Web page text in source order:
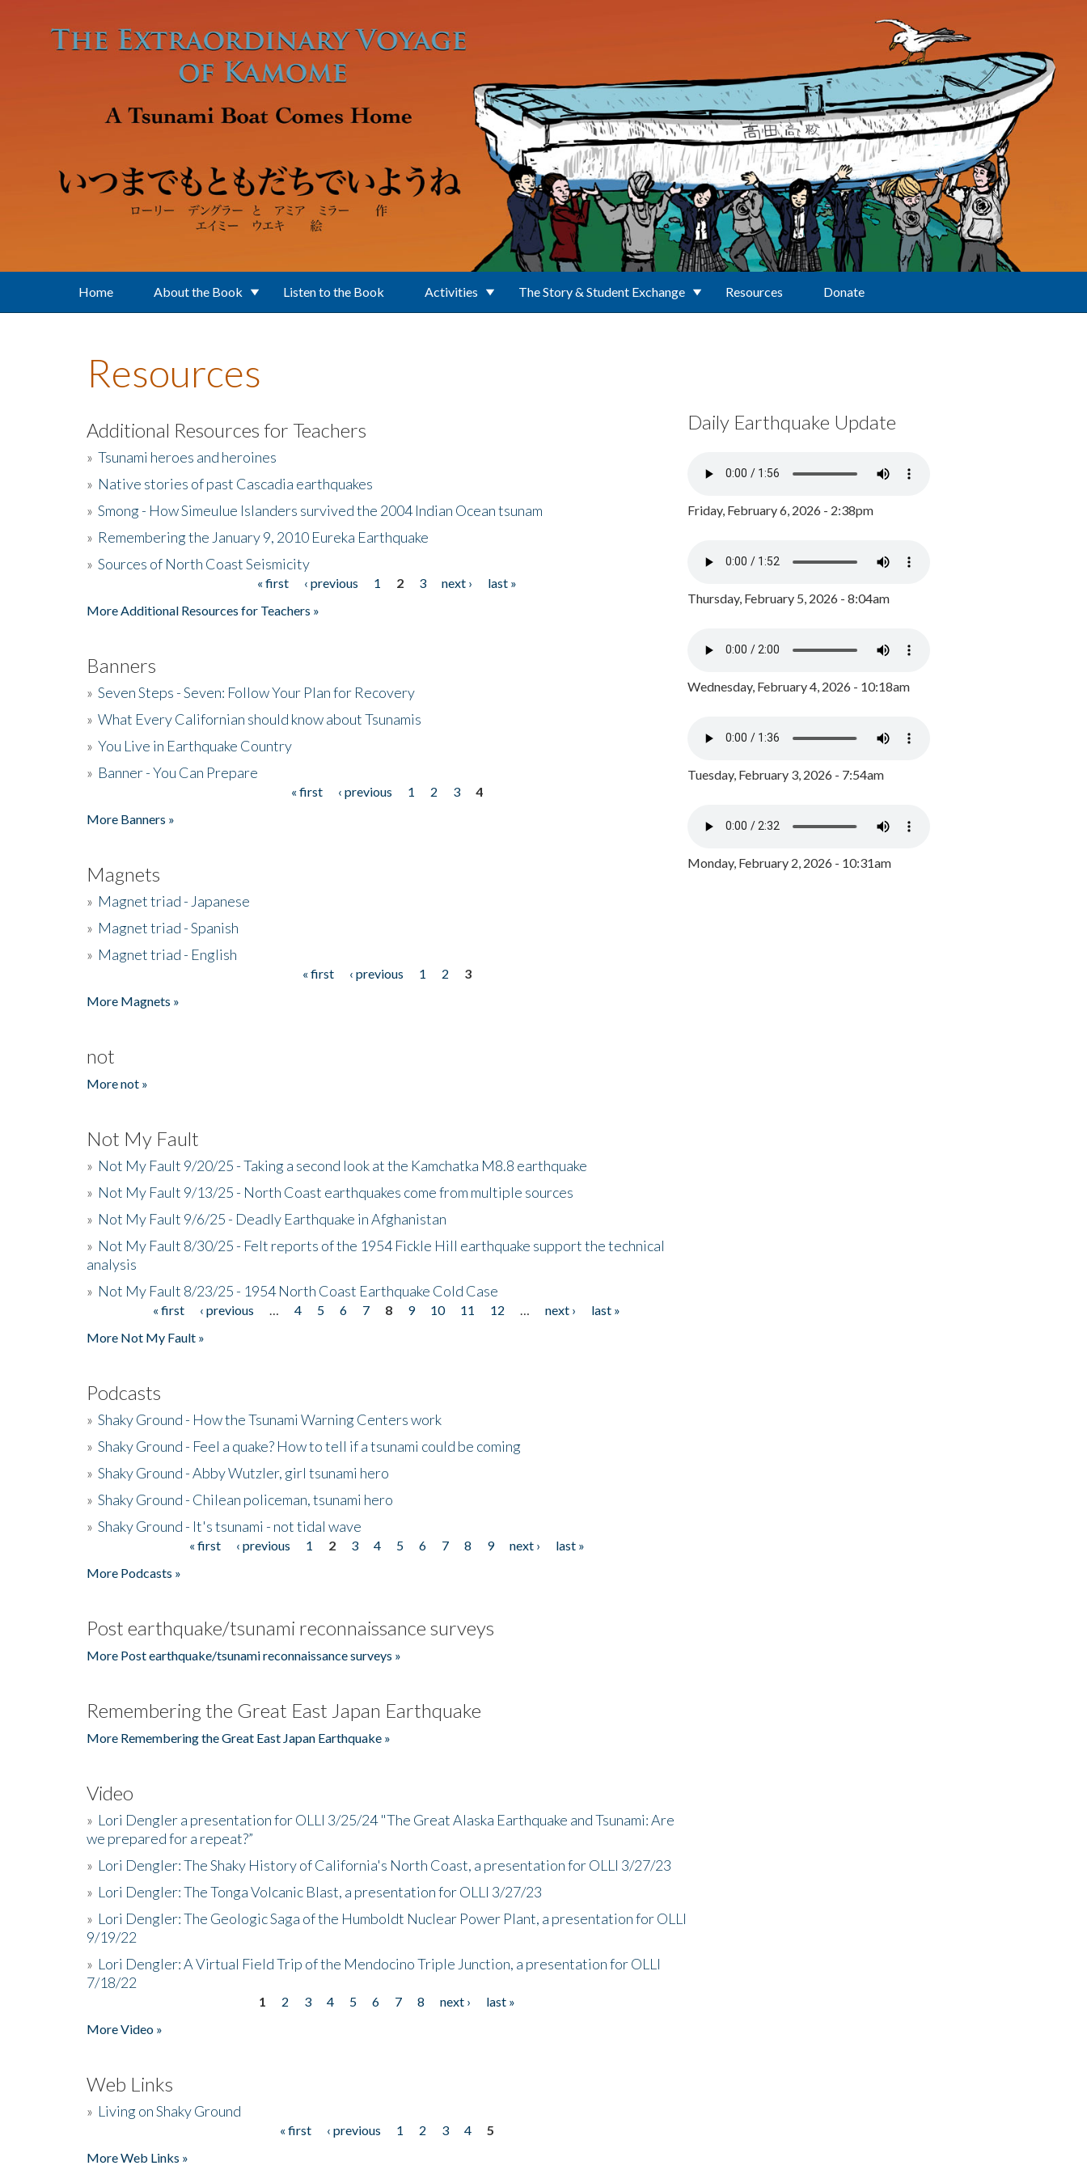
Home About the Book Listen to the Book Activities The Story & Student Exchange Resources Donate
Resources
Additional Resources for Teachers
» Tsunami heroes and heroines
» Native stories of past Cascadia earthquakes
» Smong - How Simeulue Islanders survived the 2004 Indian Ocean tsunam
» Remembering the January 9, 2010 Eureka Earthquake
» Sources of North Coast Seismicity
« first ‹ previous 1 2 3 next ›
last »
More Additional Resources for Teachers »
Banners
» Seven Steps - Seven: Follow Your Plan for Recovery
» What Every Californian should know about Tsunamis
» You Live in Earthquake Country
» Banner - You Can Prepare
« first ‹ previous 1 2 3
4
More Banners »
Magnets
» Magnet triad - Japanese
» Magnet triad - Spanish
» Magnet triad - English
« first ‹ previous 1 2
3
More Magnets »
not
More not »
Not My Fault
» Not My Fault 9/20/25 - Taking a second look at the Kamchatka M8.8 earthquake
» Not My Fault 9/13/25 - North Coast earthquakes come from multiple sources
» Not My Fault 9/6/25 - Deadly Earthquake in Afghanistan
» Not My Fault 8/30/25 - Felt reports of the 1954 Fickle Hill earthquake support the technical
analysis
» Not My Fault 8/23/25 - 1954 North Coast Earthquake Cold Case
« first ‹ previous 4 5 6 7 8 9 10 11 12 next ›
last »
More Not My Fault »
Podcasts
» Shaky Ground - How the Tsunami Warning Centers work
» Shaky Ground - Feel a quake? How to tell if a tsunami could be coming
» Shaky Ground - Abby Wutzler, girl tsunami hero
» Shaky Ground - Chilean policeman, tsunami hero
» Shaky Ground - It's tsunami - not tidal wave
« first ‹ previous 1 2 3 4 5 6 7 8 9 next ›
last »
More Podcasts »
Post earthquake/tsunami reconnaissance surveys
More Post earthquake/tsunami reconnaissance surveys »
Remembering the Great East Japan Earthquake
More Remembering the Great East Japan Earthquake »
Video
» Lori Dengler a presentation for OLLI 3/25/24 "The Great Alaska Earthquake and Tsunami: Are
we prepared for a repeat?”
» Lori Dengler: The Shaky History of California's North Coast, a presentation for OLLI 3/27/23
» Lori Dengler: The Tonga Volcanic Blast, a presentation for OLLI 3/27/23
» Lori Dengler: The Geologic Saga of the Humboldt Nuclear Power Plant, a presentation for OLLI
9/19/22
» Lori Dengler: A Virtual Field Trip of the Mendocino Triple Junction, a presentation for OLLI
7/18/22
1 2 3 4 5 6 7 8 next ›
last »
More Video »
Web Links
» Living on Shaky Ground
« first ‹ previous 1 2 3 4
5
More Web Links »
Daily Earthquake Update
Friday, February 6, 2026 - 2:38pm
Thursday, February 5, 2026 - 8:04am
Wednesday, February 4, 2026 - 10:18am
Tuesday, February 3, 2026 - 7:54am
Monday, February 2, 2026 - 10:31am